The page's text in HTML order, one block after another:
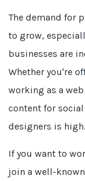
The demand for
to grow,
businesses are
Whether you're
working as a
content for
designers is high.
If you want to
join a well-